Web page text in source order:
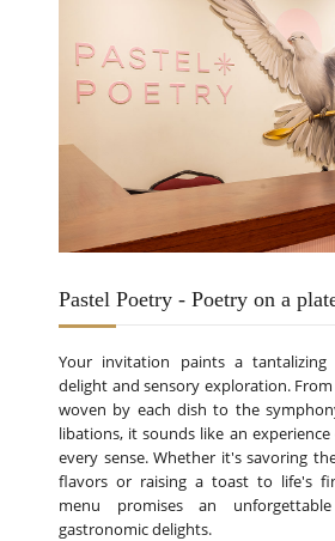
Pastel Poetry - Poetry on a
Your invitation paints a
delight and sensory exploration.
woven by each dish to the
libations, it sounds like an
every sense. Whether it's savoring
flavors or raising a toast to life's
menu promises an
gastronomic delights.